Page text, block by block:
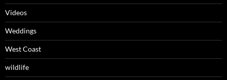
Videos
Weddings
West Coast
wildlife